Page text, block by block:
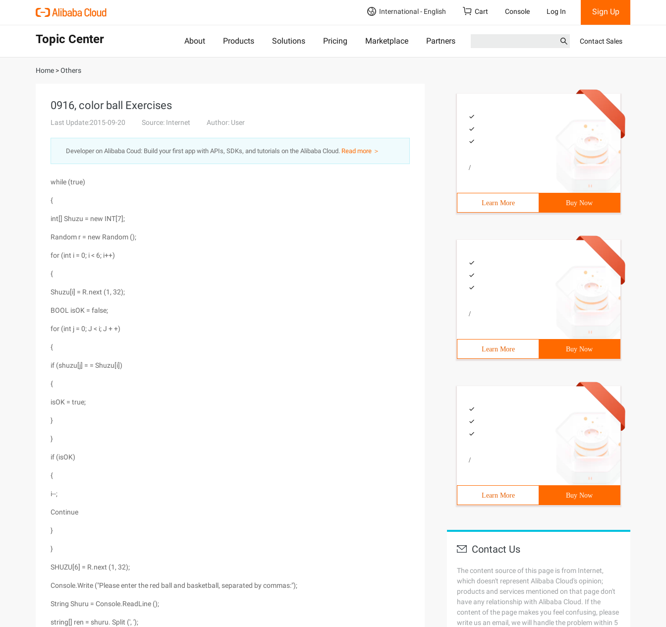
International - English Cart Console Log In Sign Up
Topic Center About Products Solutions Pricing Marketplace Partners Contact Sales
Home >Others
0916, color ball Exercises
Last Update:2015-09-20 Source: Internet Author: User
Developer on Alibaba Coud: Build your first app with APIs, SDKs, and tutorials on the Alibaba Cloud. Read more ＞
while (true)
{
int[] Shuzu = new INT[7];
Random r = new Random ();
for (int i = 0; i < 6; i++)
{
Shuzu[i] = R.next (1, 32);
BOOL isOK = false;
for (int j = 0; J < i; J + +)
{
if (shuzu[j] = = Shuzu[i])
{
isOK = true;
}
}
if (isOK)
{
i--;
Continue
}
}
SHUZU[6] = R.next (1, 32);
Console.Write ("Please enter the red ball and basketball, separated by commas:");
String Shuru = Console.ReadLine ();
string[] ren = shuru. Split (', ');
/
Learn More Buy Now
/
Learn More Buy Now
/
Learn More Buy Now
Contact Us
The content source of this page is from Internet,
which doesn't represent Alibaba Cloud's opinion;
products and services mentioned on that page don't
have any relationship with Alibaba Cloud. If the
content of the page makes you feel confusing, please
write us an email, we will handle the problem within 5